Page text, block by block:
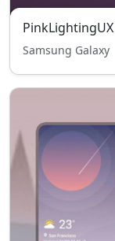
PinkLightingUX
Samsung Galaxy